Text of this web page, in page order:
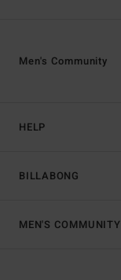
HELP
BILLABONG
Men's Community
MEN'S COMMUNITY